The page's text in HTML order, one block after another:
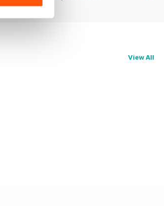
View All